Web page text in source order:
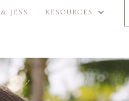
JESS RESOURCES